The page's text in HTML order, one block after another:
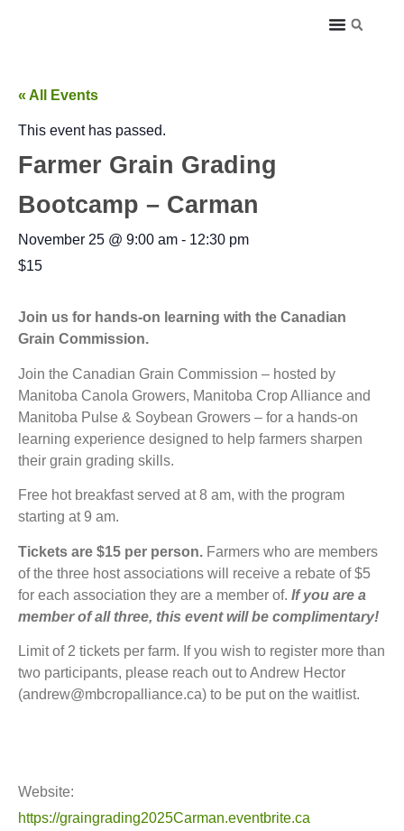
« All Events
This event has passed.
Farmer Grain Grading
Bootcamp – Carman
November 25 @ 9:00 am - 12:30 pm
$15
Join us for hands-on learning with the Canadian
Grain Commission.
Join the Canadian Grain Commission – hosted by
Manitoba Canola Growers, Manitoba Crop Alliance and
Manitoba Pulse & Soybean Growers – for a hands-on
learning experience designed to help farmers sharpen
their grain grading skills.
Free hot breakfast served at 8 am, with the program
starting at 9 am.
Tickets are $15 per person. Farmers who are members
of the three host associations will receive a rebate of $5
for each association they are a member of. If you are a
member of all three, this event will be complimentary!
Limit of 2 tickets per farm. If you wish to register more than
two participants, please reach out to Andrew Hector
(andrew@mbcropalliance.ca) to be put on the waitlist.
Website:
https://graingrading2025Carman.eventbrite.ca